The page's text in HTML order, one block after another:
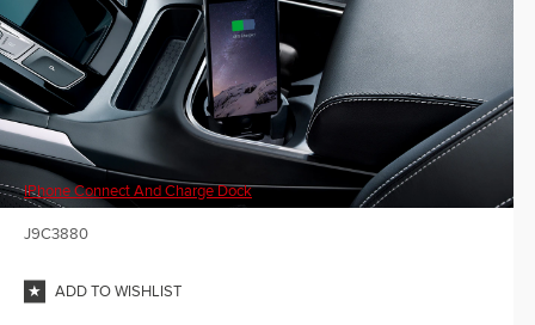
IPhone Connect And Charge Dock
J9C3880
ADD TO WISHLIST